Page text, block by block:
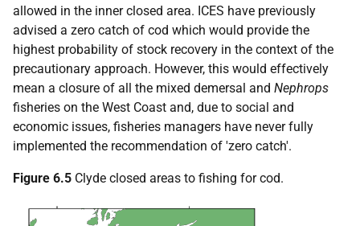
allowed in the inner closed area. ICES have previously
advised a zero catch of cod which would provide the
highest probability of stock recovery in the context of the
precautionary approach. However, this would effectively
mean a closure of all the mixed demersal and Nephrops
fisheries on the West Coast and, due to social and
economic issues, fisheries managers have never fully
implemented the recommendation of 'zero catch'.
Figure 6.5 Clyde closed areas to fishing for cod.